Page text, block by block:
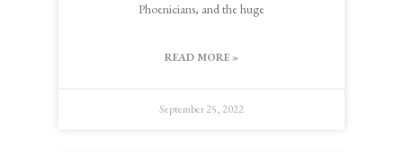
Phoenicians, and the huge
READ MORE »
September 25, 2022